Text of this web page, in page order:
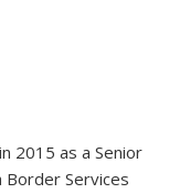
2015 as a Senior
Border Services